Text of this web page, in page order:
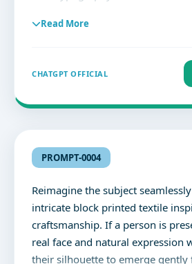
Clean, premium layout with high
success.”
media design.
Read More
CHATGPT OFFICIAL
PROMPT-0004
Reimagine the subject
intricate block printed textile
craftsmanship. If a person is
real face and natural expression
their silhouette to emerge gently